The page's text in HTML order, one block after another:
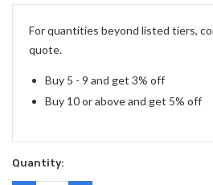
Stock:
For quantities beyond listed tiers,
quote.
Buy 5 - 9 and get 3% off
Buy 10 or above and get 5% off
Quantity: